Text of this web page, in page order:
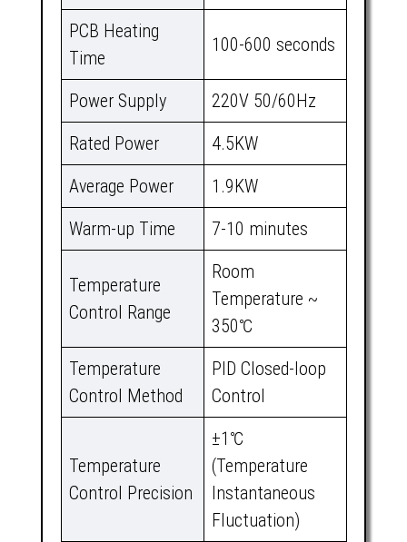
PCB Heating
Time
100-600 seconds
Power Supply
220V 50/60Hz
Rated Power
4.5KW
Average Power
1.9KW
Warm-up Time
7-10 minutes
Temperature
Control Range
Room
Temperature ~
350℃
Temperature
Control Method
PID Closed-loop
Control
Temperature
Control Precision
±1℃
(Temperature
Instantaneous
Fluctuation)